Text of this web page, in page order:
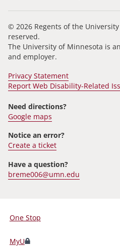
© 2026 Regents of the
reserved.
The University of Minnesota is
and employer.
Privacy Statement
Report Web Disability-Related
Need directions?
Google maps
Notice an error?
Create a ticket
Have a question?
breme006@umn.edu
For
Students,
One Stop
MyU